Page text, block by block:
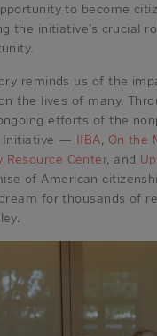
to become
the initiative’s crucial
reminds us of the
the lives of many.
efforts of the
Initiative — IIBA, On the
Center, and
of American
for thousands of